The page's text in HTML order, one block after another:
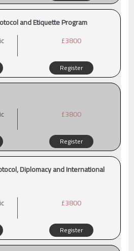
and Etiquette Program
£3800
Register
£3800
Register
Diplomacy and International
£3800
Register